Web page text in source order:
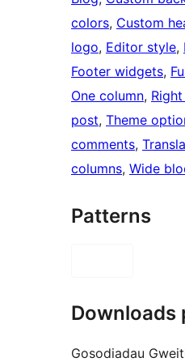
colors, Custom
logo, Editor style,
Footer widgets,
One column,
post, Theme
comments,
columns, Wide
Patterns
Downloads
Gosodiadau